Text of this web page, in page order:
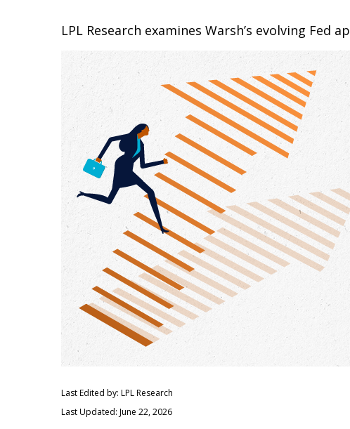
LPL Research examines Warsh’s evolving
Last Edited by: LPL Research
Last Updated: June 22, 2026